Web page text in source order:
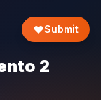
Submit
2